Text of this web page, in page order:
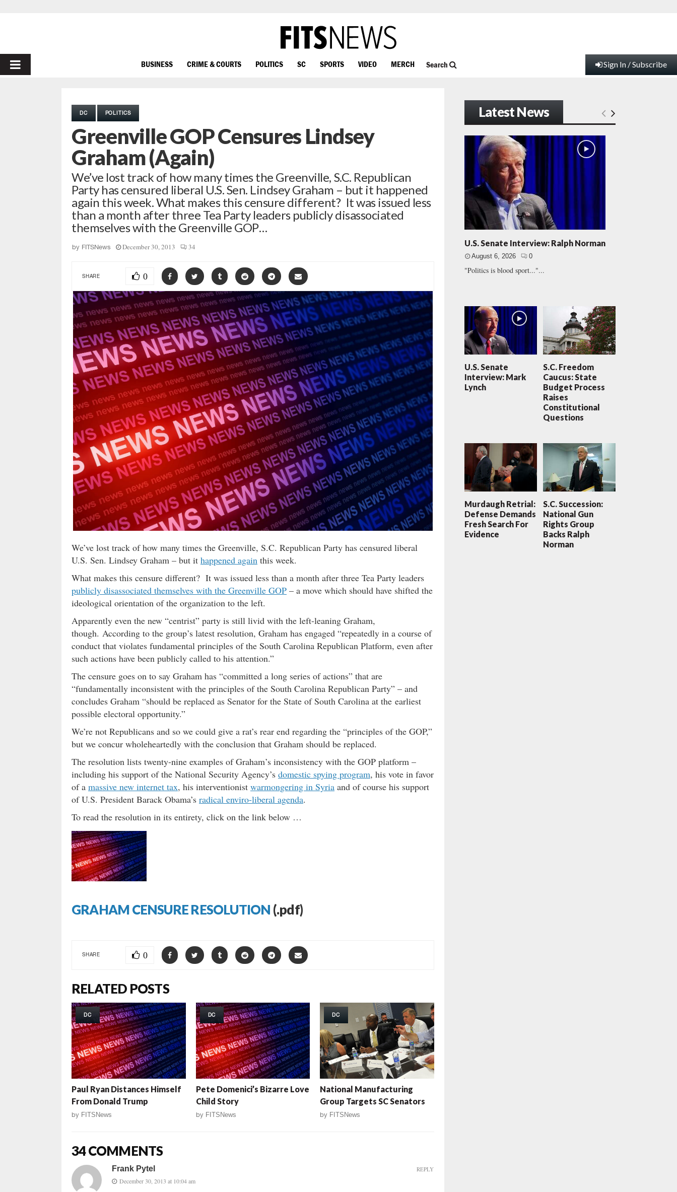
PRIMARY
BUSINESS CRIME & COURTS POLITICS SC SPORTS VIDEO MERCH Search Sign In / Subscribe
DC POLITICS
Greenville GOP Censures Lindsey
Graham (Again)
We’ve lost track of how many times the Greenville, S.C. Republican
Party has censured liberal U.S. Sen. Lindsey Graham – but it happened
again this week. What makes this censure different? It was issued less
than a month after three Tea Party leaders publicly disassociated
themselves with the Greenville GOP…
by FITSNews December 30, 2013 34
SHARE 0
We’ve lost track of how many times the Greenville, S.C. Republican Party has censured liberal
U.S. Sen. Lindsey Graham – but it happened again this week.
What makes this censure different? It was issued less than a month after three Tea Party leaders
publicly disassociated themselves with the Greenville GOP – a move which should have shifted the
ideological orientation of the organization to the left.
Apparently even the new “centrist” party is still livid with the left-leaning Graham,
though. According to the group’s latest resolution, Graham has engaged “repeatedly in a course of
conduct that violates fundamental principles of the South Carolina Republican Platform, even after
such actions have been publicly called to his attention.”
The censure goes on to say Graham has “committed a long series of actions” that are
“fundamentally inconsistent with the principles of the South Carolina Republican Party” – and
concludes Graham “should be replaced as Senator for the State of South Carolina at the earliest
possible electoral opportunity.”
We’re not Republicans and so we could give a rat’s rear end regarding the “principles of the GOP,”
but we concur wholeheartedly with the conclusion that Graham should be replaced.
The resolution lists twenty-nine examples of Graham’s inconsistency with the GOP platform –
including his support of the National Security Agency’s domestic spying program, his vote in favor
of a massive new internet tax, his interventionist warmongering in Syria and of course his support
of U.S. President Barack Obama’s radical enviro-liberal agenda.
To read the resolution in its entirety, click on the link below …
GRAHAM CENSURE RESOLUTION (.pdf)
SHARE 0
RELATED POSTS
DC
Paul Ryan Distances Himself
From Donald Trump
by FITSNews
DC
Pete Domenici’s Bizarre Love
Child Story
by FITSNews
DC
National Manufacturing
Group Targets SC Senators
by FITSNews
34 COMMENTS
Frank Pytel
December 30, 2013 at 10:04 am
REPLY
Latest News
U.S. Senate Interview: Ralph Norman
August 6, 2026 0
"Politics is blood sport..."...
U.S. Senate
Interview: Mark
Lynch
S.C. Freedom
Caucus: State
Budget Process
Raises
Constitutional
Questions
Murdaugh Retrial:
Defense Demands
Fresh Search For
Evidence
S.C. Succession:
National Gun
Rights Group
Backs Ralph
Norman